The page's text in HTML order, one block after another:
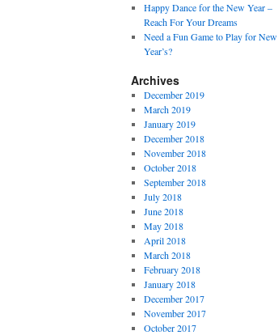
Happy Dance for the New Year –
Reach For Your Dreams
Need a Fun Game to Play for New
Year’s?
Archives
December 2019
March 2019
January 2019
December 2018
November 2018
October 2018
September 2018
July 2018
June 2018
May 2018
April 2018
March 2018
February 2018
January 2018
December 2017
November 2017
October 2017